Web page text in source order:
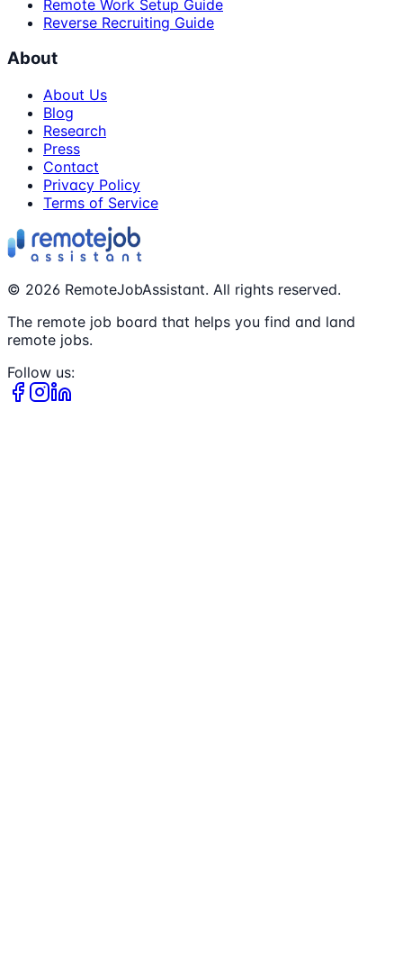
Remote Work Setup Guide
Reverse Recruiting Guide
About
About Us
Blog
Research
Press
Contact
Privacy Policy
Terms of Service
© 2026 RemoteJobAssistant. All rights reserved.
The remote job board that helps you find and land
remote jobs.
Follow us: